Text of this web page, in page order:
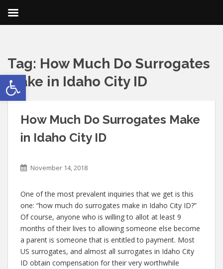
Open toolbar
Tag: How Much Do Surrogates
Make in Idaho City ID
How Much Do Surrogates Make
in Idaho City ID
November 14, 2018
One of the most prevalent inquiries that we get is this
one: “how much do surrogates make in Idaho City ID?”
Of course, anyone who is willing to allot at least 9
months of their lives to allowing someone else become
a parent is someone that is entitled to payment. Most
US surrogates, and almost all surrogates in Idaho City
ID obtain compensation for their very worthwhile